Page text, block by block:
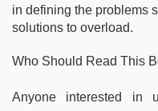
in defining the problems
solutions to overload.
Who Should Read This
Anyone interested in